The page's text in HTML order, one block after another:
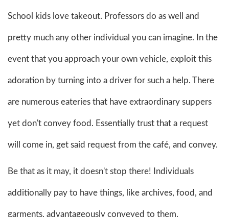
School kids love takeout. Professors do as well and
pretty much any other individual you can imagine. In the
event that you approach your own vehicle, exploit this
adoration by turning into a driver for such a help. There
are numerous eateries that have extraordinary suppers
yet don't convey food. Essentially trust that a request
will come in, get said request from the café, and convey.
Be that as it may, it doesn't stop there! Individuals
additionally pay to have things, like archives, food, and
garments, advantageously conveyed to them.